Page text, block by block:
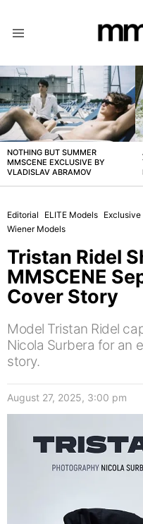
LATEST
STORIES
NOTHING BUT SUMMER
MMSCENE EXCLUSIVE BY
VLADISLAV ABRAMOV
Editorial ELITE Models Exclusive
Wiener Models
Tristan Ridel
MMSCENE
Cover Story
Model Tristan Ridel
Nicola Surbera for an
story.
August 27, 2025, 3:00 pm